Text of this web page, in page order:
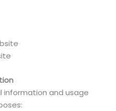
information and usage